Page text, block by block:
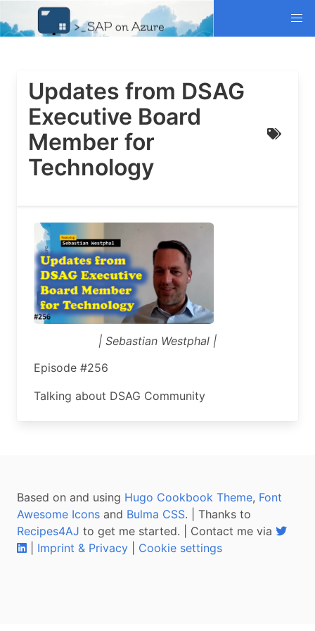
Updates from DSAG
Executive Board
Member for
Technology
| Sebastian Westphal |
Episode #256
Talking about DSAG Community
Based on and using Hugo Cookbook Theme, Font
Awesome Icons and Bulma CSS. | Thanks to
Recipes4AJ to get me started. | Contact me via
Imprint & Privacy Cookie settings